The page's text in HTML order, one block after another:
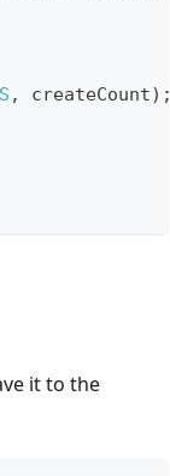
, createCount) ;
it to the